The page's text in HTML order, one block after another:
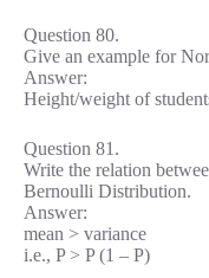
Question 80.
Give an example for
Answer:
Height/weight of
Question 81.
Write the relation
Bernoulli Distribution.
Answer:
mean > variance
i.e., P > P (1 – P)